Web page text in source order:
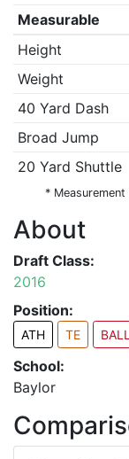
Measurable
Height
Weight
40 Yard Dash
Broad Jump
20 Yard Shuttle
*
About
Draft Class:
2016
Position:
ATH TE BALL
School:
Baylor